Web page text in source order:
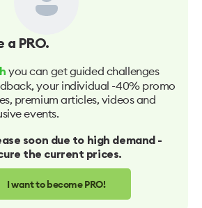
a PRO.
you can get guided challenges
your individual -40% promo
premium articles, videos and
events.
soon due to high demand -
the current prices.
I want to become PRO!